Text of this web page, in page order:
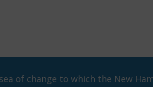
of change to which the New